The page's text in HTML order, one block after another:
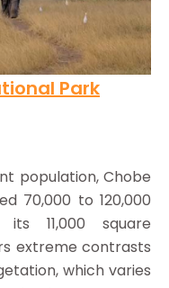
Park
population, Chobe
70,000 to 120,000
11,000 square
extreme contrasts
which varies